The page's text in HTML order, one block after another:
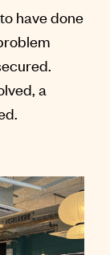
have done
a